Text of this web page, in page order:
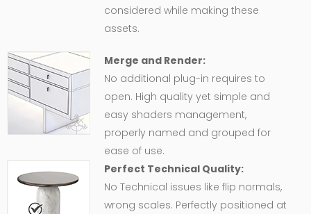
considered while making these
assets.
Merge and Render:
No additional plug-in requires to
open. High quality yet simple and
easy shaders management,
properly named and grouped for
ease of use.
Perfect Technical Quality:
No Technical issues like flip normals,
wrong scales. Perfectly positioned at